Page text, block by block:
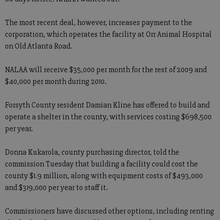
The most recent deal, however, increases payment to the
corporation, which operates the facility at Orr Animal Hospital
on Old Atlanta Road.
NALAA will receive $35,000 per month for the rest of 2009 and
$40,000 per month during 2010.
Forsyth County resident Damian Kline has offered to build and
operate a shelter in the county, with services costing $698,500
per year.
Donna Kukarola, county purchasing director, told the
commission Tuesday that building a facility could cost the
county $1.9 million, along with equipment costs of $493,000
and $319,000 per year to staff it.
Commissioners have discussed other options, including renting